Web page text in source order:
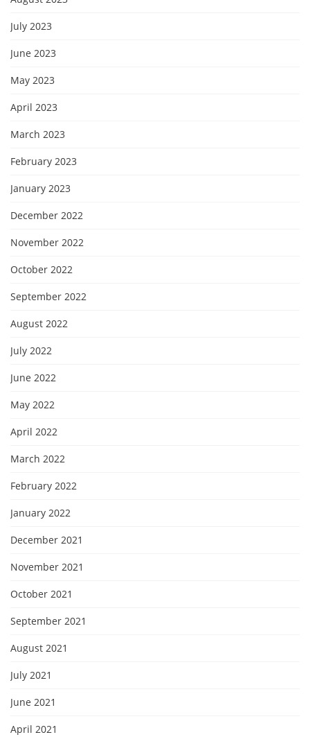
July 2023
June 2023
May 2023
April 2023
March 2023
February 2023
January 2023
December 2022
November 2022
October 2022
September 2022
August 2022
July 2022
June 2022
May 2022
April 2022
March 2022
February 2022
January 2022
December 2021
November 2021
October 2021
September 2021
August 2021
July 2021
June 2021
April 2021